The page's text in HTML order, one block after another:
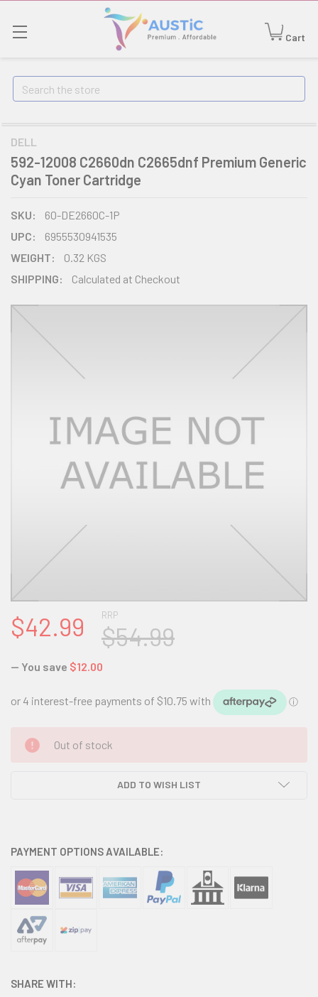
Cart
Search
DELL
592-12008 C2660dn C2665dnf Premium Generic
Cyan Toner Cartridge
SKU:
60-DE2660C-1P
UPC:
6955530941535
WEIGHT:
0.32 KGS
SHIPPING:
Calculated at Checkout
RRP
$54.99
$42.99
— You save $12.00
CURRENT
STOCK:
Out of stock
ADD TO WISH LIST
PAYMENT OPTIONS AVAILABLE:
SHARE WITH: